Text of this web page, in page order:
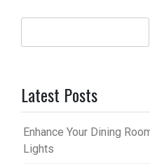
Latest Posts
Enhance Your Dining
Lights